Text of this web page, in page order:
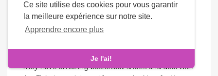
Ce site utilise des cookies pour vous garantir
la meilleure expérience sur notre site.
Apprendre encore plus
Je l'ai!
silhouette. When it comes to high fashion's
sneaker offering, regular readers of Highsnobiety
will know all about our love for Maison Margiela's
They have amazing basketball shoes and deal with